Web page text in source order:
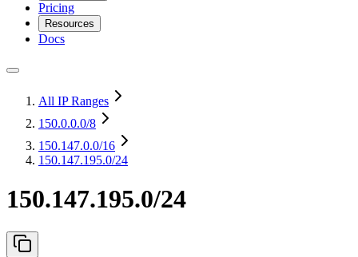
Pricing
Resources
Docs
All IP Ranges
150.0.0.0/8
150.147.0.0/16
150.147.195.0/24
150.147.195.0/24